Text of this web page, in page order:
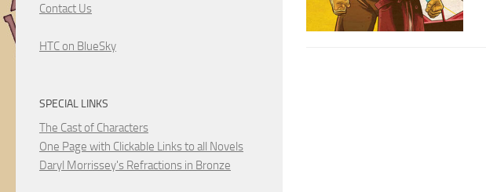
Contact Us
HTC on BlueSky
SPECIAL LINKS
The Cast of Characters
One Page with Clickable Links to all Novels
Daryl Morrissey's Refractions in Bronze